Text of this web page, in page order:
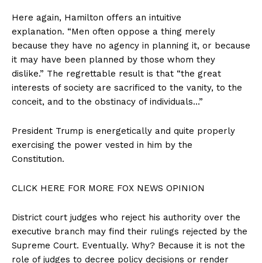
Here again, Hamilton offers an intuitive
explanation. “Men often oppose a thing merely
because they have no agency in planning it, or because
it may have been planned by those whom they
dislike.” The regrettable result is that “the great
interests of society are sacrificed to the vanity, to the
conceit, and to the obstinacy of individuals…”
President Trump is energetically and quite properly
exercising the power vested in him by the
Constitution.
CLICK HERE FOR MORE FOX NEWS OPINION
District court judges who reject his authority over the
executive branch may find their rulings rejected by the
Supreme Court. Eventually. Why? Because it is not the
role of judges to decree policy decisions or render